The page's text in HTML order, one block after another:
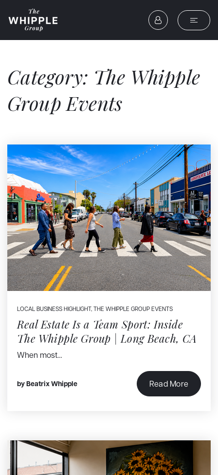
Category: The Whipple
Group Events
LOCAL BUSINESS HIGHLIGHT,THE WHIPPLE GROUP EVENTS
Real Estate Is a Team Sport: Inside
The Whipple Group | Long Beach, CA
When most…
byBeatrix Whipple Read More